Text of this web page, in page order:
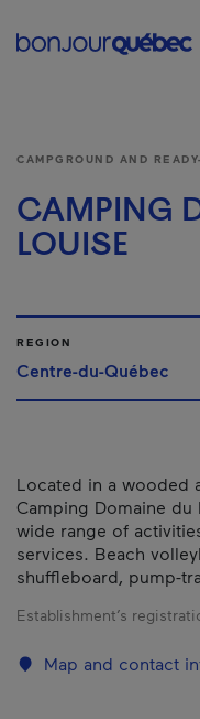
CAMPGROUND AND
CAMPING
LOUISE
REGION
Centre-du-Québec
Located in a wooded
Camping Domaine
wide range of
services. Beach
shuffleboard, pump-
Establishment’s
Map and contact